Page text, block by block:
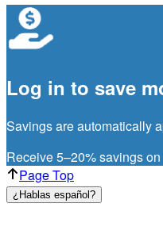
Log in to save
Savings are automatically
Receive 5–20% savings
Page Top
¿Hablas español?